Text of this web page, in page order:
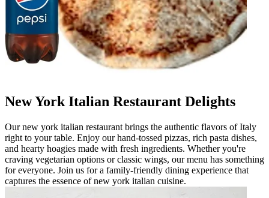
New York Italian Restaurant Delights
Our new york italian restaurant brings the authentic flavors of Italy
right to your table. Enjoy our hand-tossed pizzas, rich pasta dishes,
and hearty hoagies made with fresh ingredients. Whether you're
craving vegetarian options or classic wings, our menu has something
for everyone. Join us for a family-friendly dining experience that
captures the essence of new york italian cuisine.